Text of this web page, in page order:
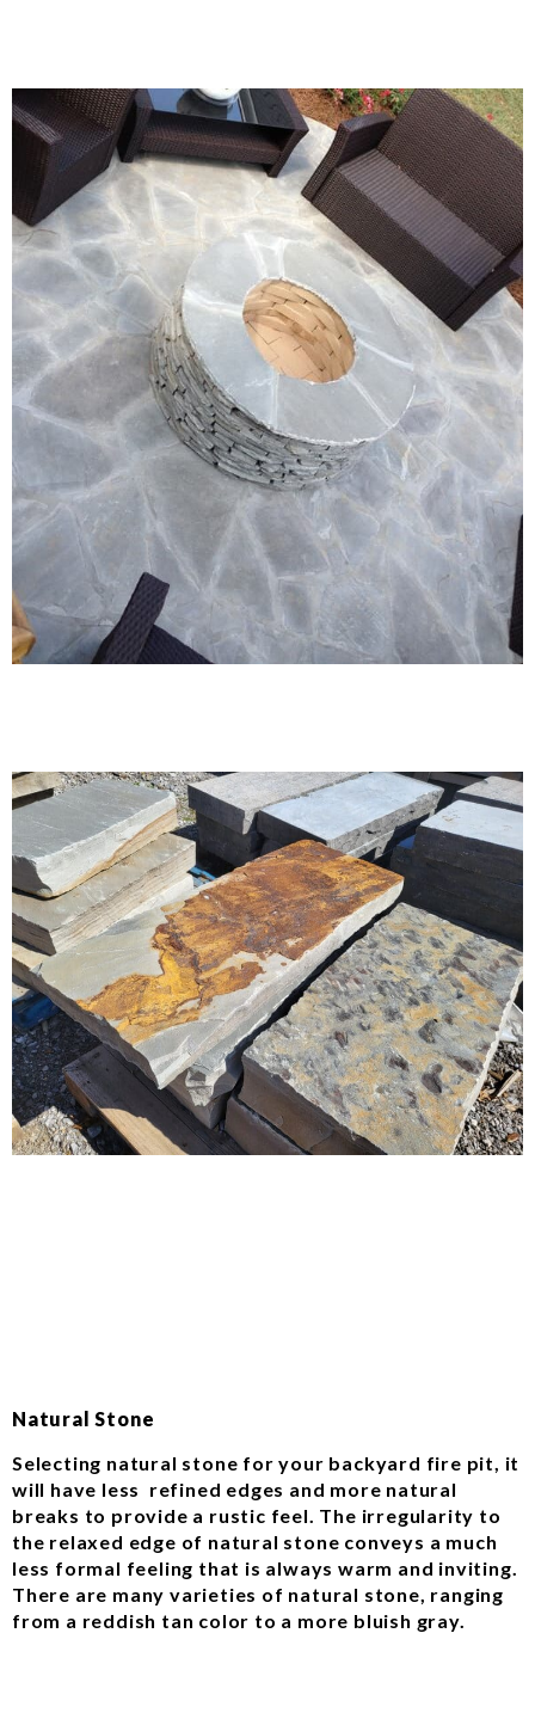
Natural Stone
Selecting natural stone for your backyard fire pit, it
will have less refined edges and more natural
breaks to provide a rustic feel. The irregularity to
the relaxed edge of natural stone conveys a much
less formal feeling that is always warm and inviting.
There are many varieties of natural stone, ranging
from a reddish tan color to a more bluish gray.